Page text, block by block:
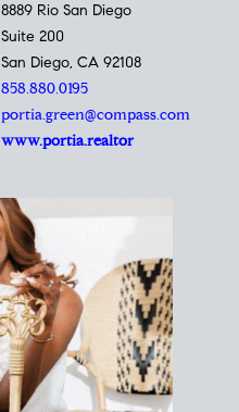
Portia Green,
REALTOR®
Principal Agent
CØMPASS
DRE# 01904588
8889 Rio San Diego